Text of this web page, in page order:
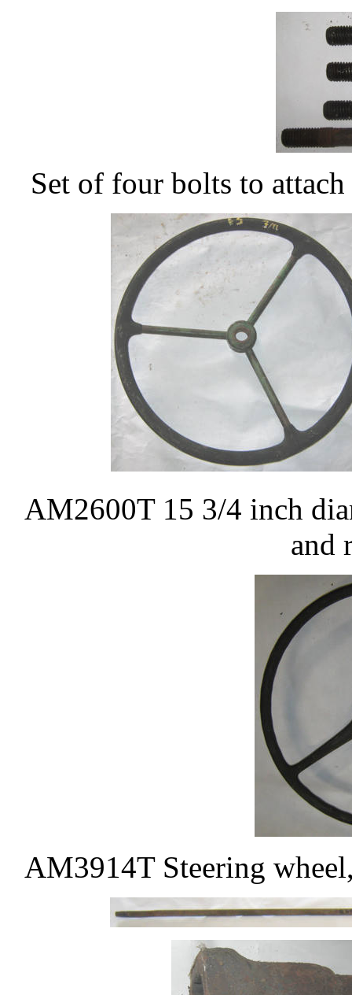
Set of four bolts to
AM2600T 15 3/4 inch
and
AM3914T Steering